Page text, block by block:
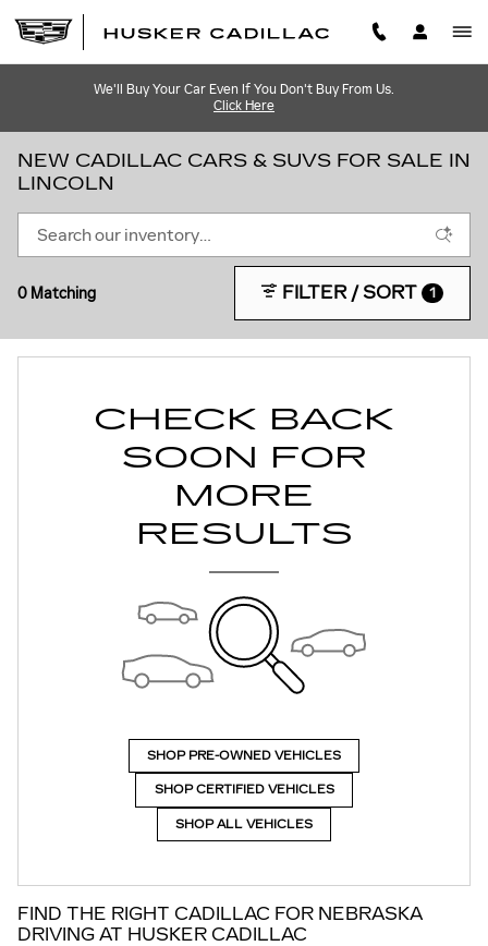
We'll Buy Your Car Even If You Don't Buy From Us.
Click Here
NEW CADILLAC CARS & SUVS FOR SALE IN
LINCOLN
0 Matching FILTER / SORT 1
CHECK BACK
SOON FOR
MORE
RESULTS
SHOP PRE-OWNED VEHICLES
SHOP CERTIFIED VEHICLES
SHOP ALL VEHICLES
FIND THE RIGHT CADILLAC FOR NEBRASKA
DRIVING AT HUSKER CADILLAC